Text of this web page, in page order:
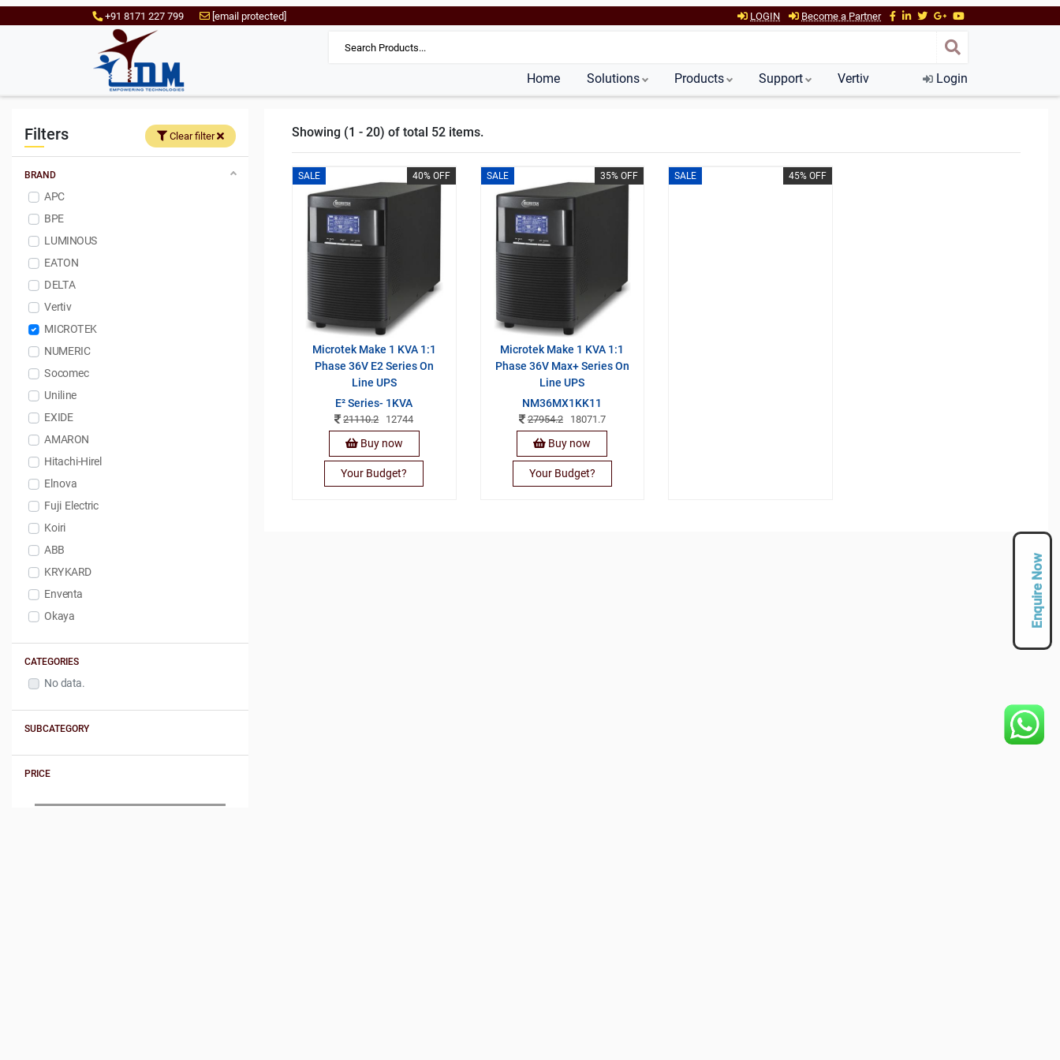
+91 8171 227 799 [email protected] LOGIN Become a Partner
Home Solutions Products Support Vertiv Login
Enquire Now
Filters Clear filter
BRAND
APC
BPE
LUMINOUS
EATON
DELTA
Vertiv
MICROTEK
NUMERIC
Socomec
Uniline
EXIDE
AMARON
Hitachi-Hirel
Elnova
Fuji Electric
Koiri
ABB
KRYKARD
Enventa
Okaya
CATEGORIES
No data.
SUBCATEGORY
PRICE
Showing (1 - 20) of total 52 items.
SALE 40% OFF
Microtek Make 1 KVA 1:1
Phase 36V E2 Series On
Line UPS
E² Series- 1KVA
21110.2 12744
Buy now
Your Budget?
SALE 35% OFF
Microtek Make 1 KVA 1:1
Phase 36V Max+ Series On
Line UPS
NM36MX1KK11
27954.2 18071.7
Buy now
Your Budget?
SALE 45% OFF